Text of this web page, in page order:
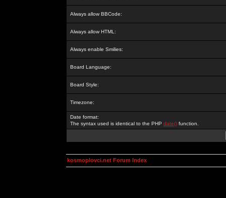
Always allow BBCode:
Always allow HTML:
Always enable Smilies:
Board Language:
Board Style:
Timezone:
Date format:
The syntax used is identical to the PHP date() function.
kosmoplovci.net Forum Index